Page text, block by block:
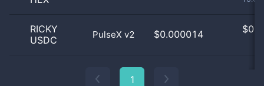
RICKY
USDC
PulseX v2 $0.000014 $
1